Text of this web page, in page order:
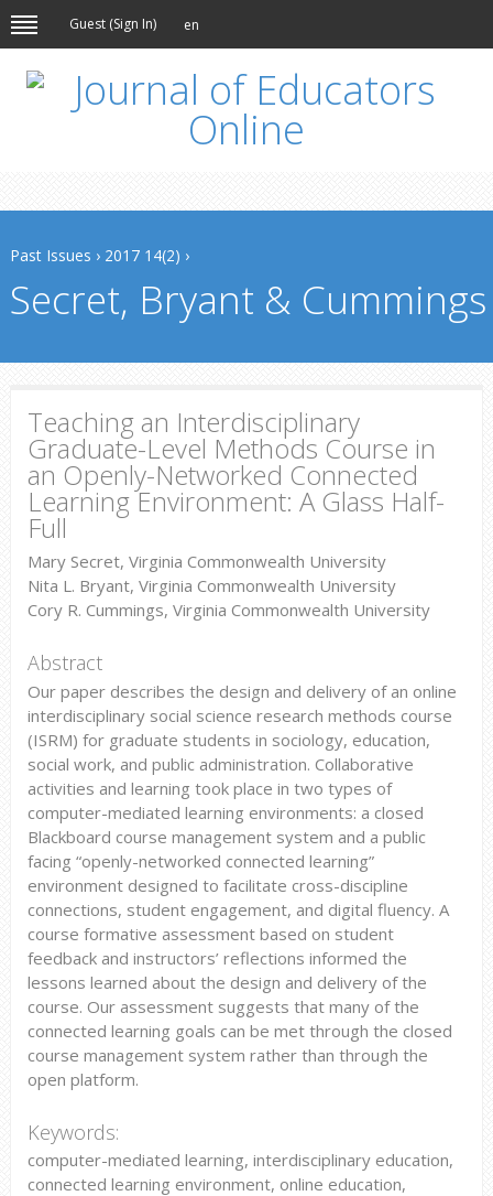
Guest (Sign In) en
Past Issues › 2017 14(2) ›
Secret, Bryant & Cummings
Teaching an Interdisciplinary
Graduate-Level Methods Course in
an Openly-Networked Connected
Learning Environment: A Glass Half-
Full
Mary Secret, Virginia Commonwealth University
Nita L. Bryant, Virginia Commonwealth University
Cory R. Cummings, Virginia Commonwealth University
Abstract
Our paper describes the design and delivery of an online
interdisciplinary social science research methods course
(ISRM) for graduate students in sociology, education,
social work, and public administration. Collaborative
activities and learning took place in two types of
computer-mediated learning environments: a closed
Blackboard course management system and a public
facing “openly-networked connected learning”
environment designed to facilitate cross-discipline
connections, student engagement, and digital fluency. A
course formative assessment based on student
feedback and instructors’ reflections informed the
lessons learned about the design and delivery of the
course. Our assessment suggests that many of the
connected learning goals can be met through the closed
course management system rather than through the
open platform.
Keywords:
computer-mediated learning, interdisciplinary education,
connected learning environment, online education,